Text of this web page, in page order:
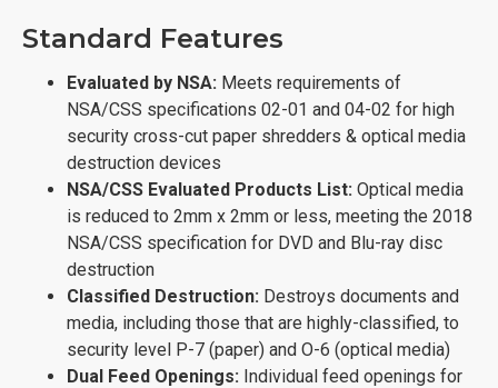
Standard Features
Evaluated by NSA: Meets requirements of
NSA/CSS specifications 02-01 and 04-02 for high
security cross-cut paper shredders & optical media
destruction devices
NSA/CSS Evaluated Products List: Optical media
is reduced to 2mm x 2mm or less, meeting the 2018
NSA/CSS specification for DVD and Blu-ray disc
destruction
Classified Destruction: Destroys documents and
media, including those that are highly-classified, to
security level P-7 (paper) and O-6 (optical media)
Dual Feed Openings: Individual feed openings for